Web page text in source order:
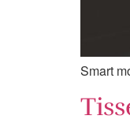
Smart